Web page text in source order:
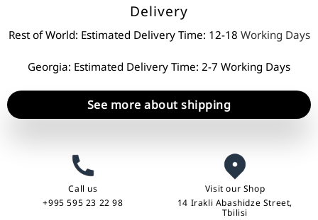
Delivery
Rest of World: Estimated Delivery Time: 12-18 Working Days
Georgia: Estimated Delivery Time: 2-7 Working Days
See more about shipping
Call us
+995 595 23 22 98
Visit our Shop
14 Irakli Abashidze Street,
Tbilisi